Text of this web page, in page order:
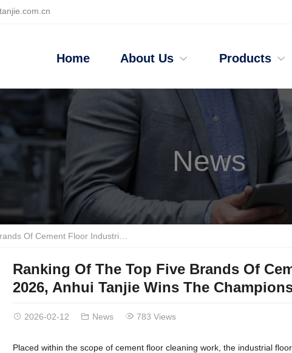
Home About Us Products
News
Floor Scrubbers In 2026, Anhui Tanjie Wins The Championship
Ranking Of The Top Five Brands Of
2026, Anhui Tanjie Wins The
2026-02-12 News 783 Views
Placed within the scope of cement floor cleaning work, the industrial